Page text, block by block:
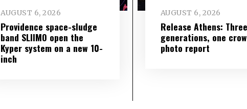
AUGUST 6, 2026
Providence space-sludge
band SLIIMO open the
Kyper system on a new 10-
inch
AUGUST 6, 2026
Release Athens: Three
generations, one
photo report